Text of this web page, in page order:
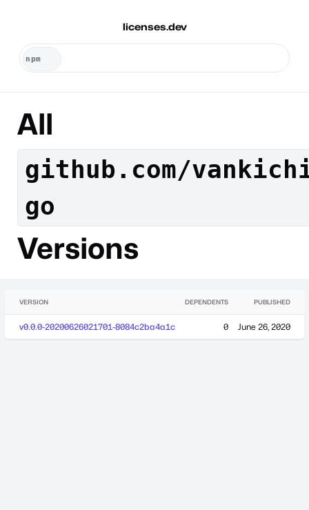
licenses.dev
All
github.com/
go
Versions
VERSION DEPENDENTS PUBLISHED
v0.0.0-20200626021701-8084c2ba4a1c 0 June 26, 2020